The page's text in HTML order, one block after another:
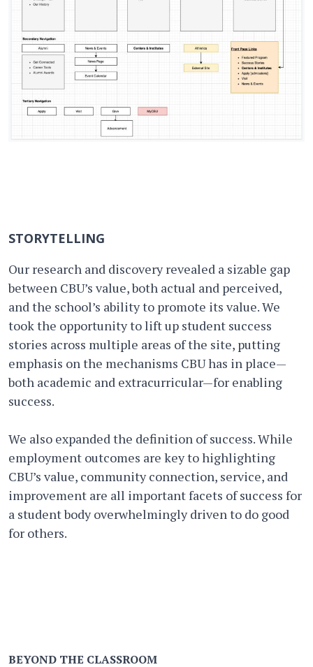
STORYTELLING
Our research and discovery revealed a sizable gap
between CBU’s value, both actual and perceived,
and the school’s ability to promote its value. We
took the opportunity to lift up student success
stories across multiple areas of the site, putting
emphasis on the mechanisms CBU has in place—
both academic and extracurricular—for enabling
success.
We also expanded the definition of success. While
employment outcomes are key to highlighting
CBU’s value, community connection, service, and
improvement are all important facets of success for
a student body overwhelmingly driven to do good
for others.
BEYOND THE CLASSROOM